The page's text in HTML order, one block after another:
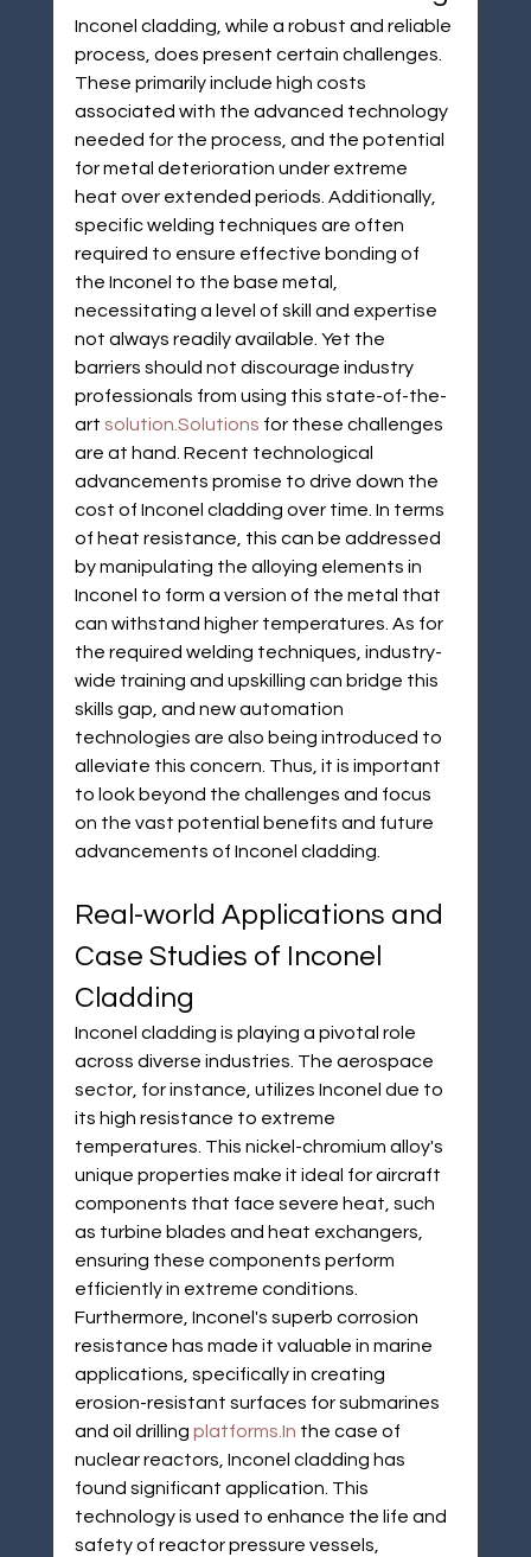
Inconel cladding, while a robust and reliable
process, does present certain challenges.
These primarily include high costs
associated with the advanced technology
needed for the process, and the potential
for metal deterioration under extreme
heat over extended periods. Additionally,
specific welding techniques are often
required to ensure effective bonding of
the Inconel to the base metal,
necessitating a level of skill and expertise
not always readily available. Yet the
barriers should not discourage industry
professionals from using this state-of-the-
art solution.Solutions for these challenges
are at hand. Recent technological
advancements promise to drive down the
cost of Inconel cladding over time. In terms
of heat resistance, this can be addressed
by manipulating the alloying elements in
Inconel to form a version of the metal that
can withstand higher temperatures. As for
the required welding techniques, industry-
wide training and upskilling can bridge this
skills gap, and new automation
technologies are also being introduced to
alleviate this concern. Thus, it is important
to look beyond the challenges and focus
on the vast potential benefits and future
advancements of Inconel cladding.
Real-world Applications and
Case Studies of Inconel
Cladding
Inconel cladding is playing a pivotal role
across diverse industries. The aerospace
sector, for instance, utilizes Inconel due to
its high resistance to extreme
temperatures. This nickel-chromium alloy's
unique properties make it ideal for aircraft
components that face severe heat, such
as turbine blades and heat exchangers,
ensuring these components perform
efficiently in extreme conditions.
Furthermore, Inconel's superb corrosion
resistance has made it valuable in marine
applications, specifically in creating
erosion-resistant surfaces for submarines
and oil drilling platforms.In the case of
nuclear reactors, Inconel cladding has
found significant application. This
technology is used to enhance the life and
safety of reactor pressure vessels,